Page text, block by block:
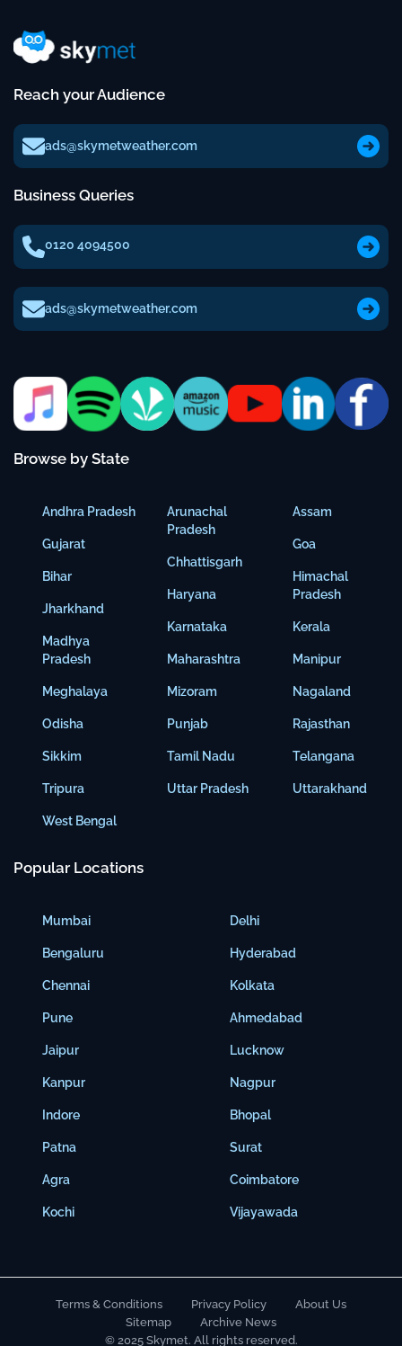
Reach your Audience
ads@skymetweather.com
Business Queries
0120 4094500
ads@skymetweather.com
Browse by State
Andhra Pradesh
Gujarat
Bihar
Jharkhand
Madhya
Pradesh
Meghalaya
Odisha
Sikkim
Tripura
West Bengal
Arunachal
Pradesh
Chhattisgarh
Haryana
Karnataka
Maharashtra
Mizoram
Punjab
Tamil Nadu
Uttar Pradesh
Assam
Goa
Himachal
Pradesh
Kerala
Manipur
Nagaland
Rajasthan
Telangana
Uttarakhand
Popular Locations
Mumbai
Bengaluru
Chennai
Pune
Jaipur
Kanpur
Indore
Patna
Agra
Kochi
Delhi
Hyderabad
Kolkata
Ahmedabad
Lucknow
Nagpur
Bhopal
Surat
Coimbatore
Vijayawada
Terms & Conditions Privacy Policy
About Us
Sitemap
Archive News
© 2025 Skymet. All rights reserved.